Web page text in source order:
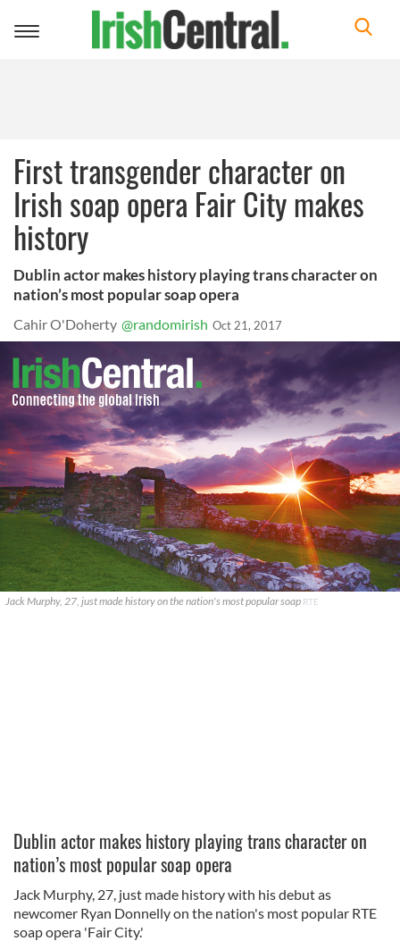
Toggle
First transgender character on
Irish soap opera Fair City makes
history
Dublin actor makes history playing trans character on
nation’s most popular soap opera
Cahir O'Doherty @randomirish Oct 21, 2017
Jack Murphy, 27, just made history on the nation's most popular soap RTE
Dublin actor makes history playing trans character on
nation’s most popular soap opera
Jack Murphy, 27, just made history with his debut as
newcomer Ryan Donnelly on the nation's most popular RTE
soap opera 'Fair City.'